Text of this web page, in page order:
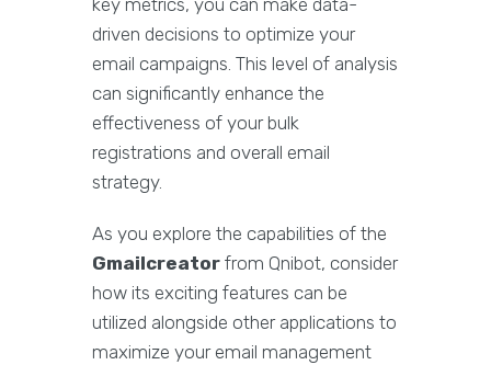
key metrics, you can make data-
driven decisions to optimize your
email campaigns. This level of analysis
can significantly enhance the
effectiveness of your bulk
registrations and overall email
strategy.
As you explore the capabilities of the
Gmailcreator from Qnibot, consider
how its exciting features can be
utilized alongside other applications to
maximize your email management